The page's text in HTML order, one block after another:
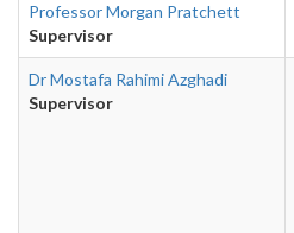
Professor Morgan Pratchett
Supervisor
Dr Mostafa Rahimi Azghadi
Supervisor